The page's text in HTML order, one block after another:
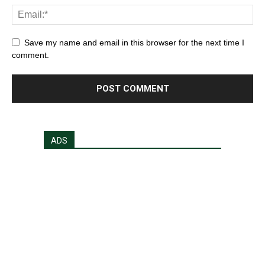
Save my name and email in this browser for the next time I
comment.
ADS